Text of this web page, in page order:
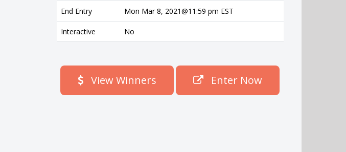
End Entry Mon Mar 8, 2021@11:59 pm EST
Interactive No
View Winners Enter Now